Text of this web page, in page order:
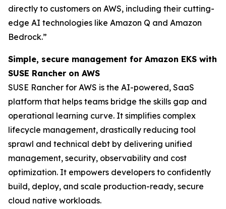
directly to customers on AWS, including their cutting-
edge AI technologies like Amazon Q and Amazon
Bedrock.”
Simple, secure management for Amazon EKS with
SUSE Rancher on AWS
SUSE Rancher for AWS is the AI-powered, SaaS
platform that helps teams bridge the skills gap and
operational learning curve. It simplifies complex
lifecycle management, drastically reducing tool
sprawl and technical debt by delivering unified
management, security, observability and cost
optimization. It empowers developers to confidently
build, deploy, and scale production-ready, secure
cloud native workloads.